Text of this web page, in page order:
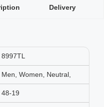
Delivery
8997TL
Men, Women, Neutral,
48-19